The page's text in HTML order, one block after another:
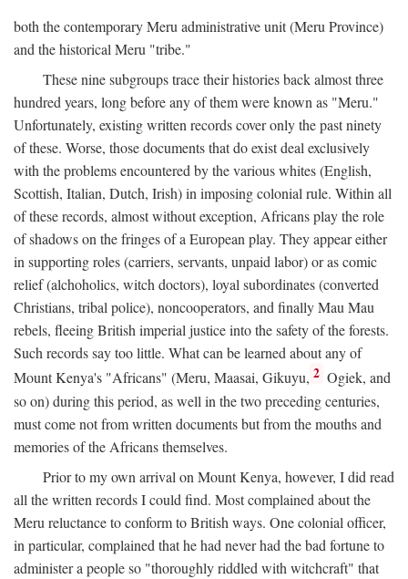
both the contemporary Meru administrative unit (Meru Province)
and the historical Meru "tribe."
These nine subgroups trace their histories back almost three
hundred years, long before any of them were known as "Meru."
Unfortunately, existing written records cover only the past ninety
of these. Worse, those documents that do exist deal exclusively
with the problems encountered by the various whites (English,
Scottish, Italian, Dutch, Irish) in imposing colonial rule. Within all
of these records, almost without exception, Africans play the role
of shadows on the fringes of a European play. They appear either
in supporting roles (carriers, servants, unpaid labor) or as comic
relief (alchoholics, witch doctors), loyal subordinates (converted
Christians, tribal police), noncooperators, and finally Mau Mau
rebels, fleeing British imperial justice into the safety of the forests.
Such records say too little. What can be learned about any of
Mount Kenya's "Africans" (Meru, Maasai, Gikuyu, 2 Ogiek, and
so on) during this period, as well in the two preceding centuries,
must come not from written documents but from the mouths and
memories of the Africans themselves.
Prior to my own arrival on Mount Kenya, however, I did read
all the written records I could find. Most complained about the
Meru reluctance to conform to British ways. One colonial officer,
in particular, complained that he had never had the bad fortune to
administer a people so "thoroughly riddled with witchcraft" that